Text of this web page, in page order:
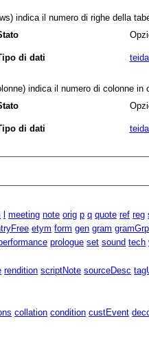
indica il numero di righe della
di dati
indica il numero di colonne in
di dati
meeting note orig p q quote ref reg
etym form gen gram gramGrp
prologue set sound tech
rendition scriptNote sourceDesc
collation condition custEvent